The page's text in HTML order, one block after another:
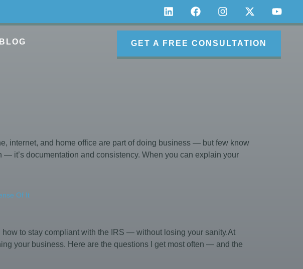
BLOG GET A FREE CONSULTATION
internet, and home office are part of doing business — but few know
it’s documentation and consistency. When you can explain your
Of It
to stay compliant with the IRS — without losing your sanity.At
your business. Here are the questions I get most often — and the